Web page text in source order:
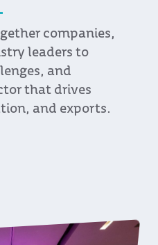
the country’s
business hub to